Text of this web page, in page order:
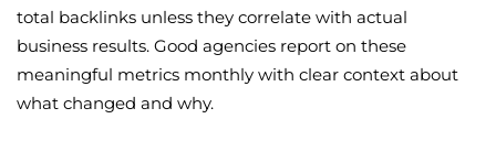
total backlinks unless they correlate with actual
business results. Good agencies report on these
meaningful metrics monthly with clear context about
what changed and why.